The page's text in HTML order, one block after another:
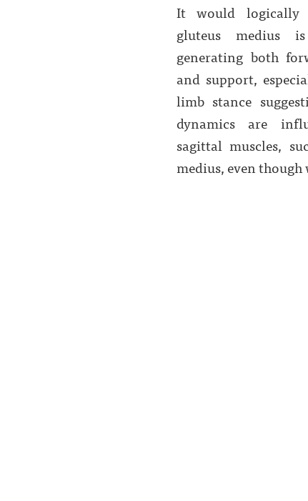
It would
gluteus medius
generating both
and support,
limb stance
dynamics are
sagittal muscles,
medius, even though